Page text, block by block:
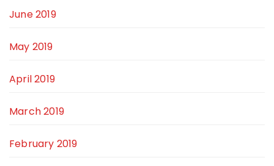
June 2019
May 2019
April 2019
March 2019
February 2019